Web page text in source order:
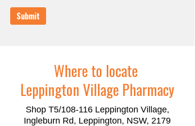
Submit
Where to locate
Leppington Village Pharmacy
Shop T5/108-116 Leppington Village,
Ingleburn Rd, Leppington, NSW, 2179